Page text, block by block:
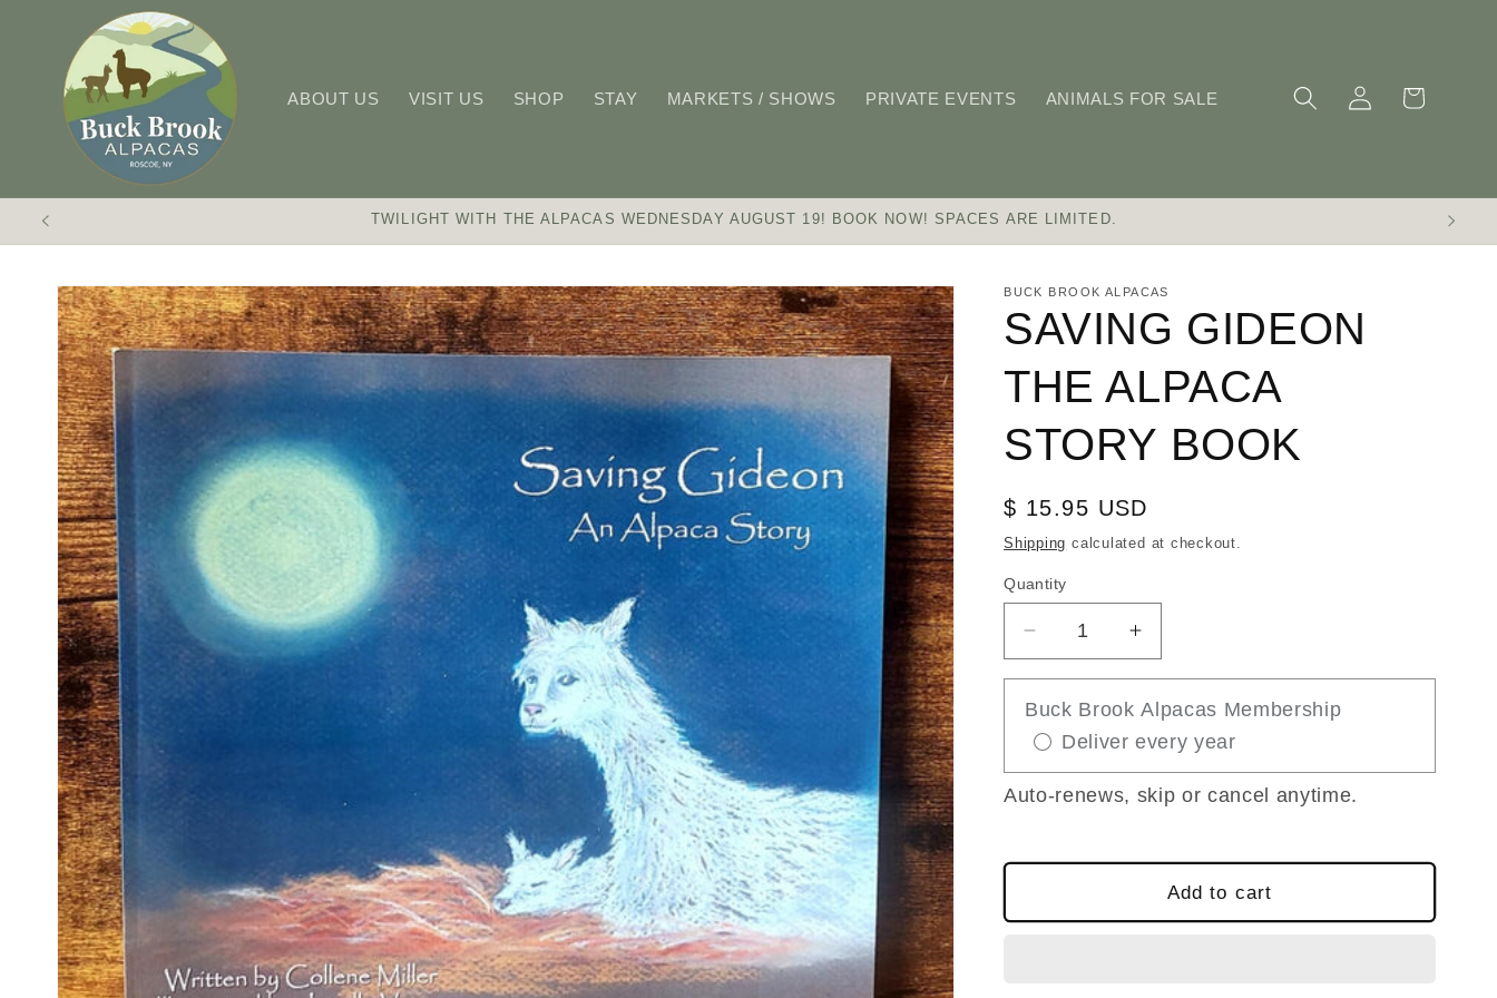
content
ABOUT US VISIT US SHOP STAY MARKETS / SHOWS PRIVATE EVENTS ANIMALS FOR SALE
Log
in
Cart
TWILIGHT WITH THE ALPACAS WEDNESDAY AUGUST 19! BOOK NOW! SPACES ARE LIMITED.
Skip to
product
information
BUCK BROOK ALPACAS
SAVING GIDEON
THE ALPACA
STORY BOOK
Regular
price
$ 15.95 USD
Shipping calculated at checkout.
Quantity
Decrease
quantity
SAVING
GIDEON
THE
ALPACA
Increase
quantity
SAVING
GIDEON
THE
ALPACA
Buck Brook Alpacas Membership
Deliver every year
Auto-renews, skip or cancel anytime.
Add to cart